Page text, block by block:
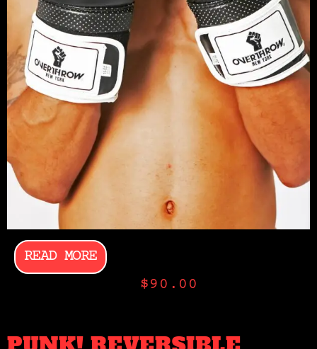
READ MORE
$90.00